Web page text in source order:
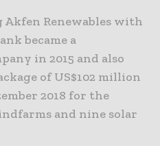
Akfen Renewables with
became a
in 2015 and also
of US$102 million
2018 for the
and nine solar